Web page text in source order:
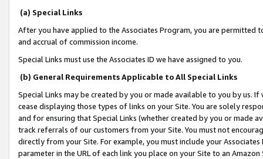
(a) Special Links
After you have applied to the Associates Program, you are permitted
and accrual of commission income.
Special Links must use the Associates ID we have assigned to you.
(b) General Requirements Applicable to All Special Links
Special Links may be created by you or made available to you by us.
cease displaying those types of links on your Site. You are solely
and for ensuring that Special Links (whether created by you or
track referrals of our customers from your Site. You must not
directly from your Site. For example, you must include your
parameter in the URL of each link you place on your Site to an